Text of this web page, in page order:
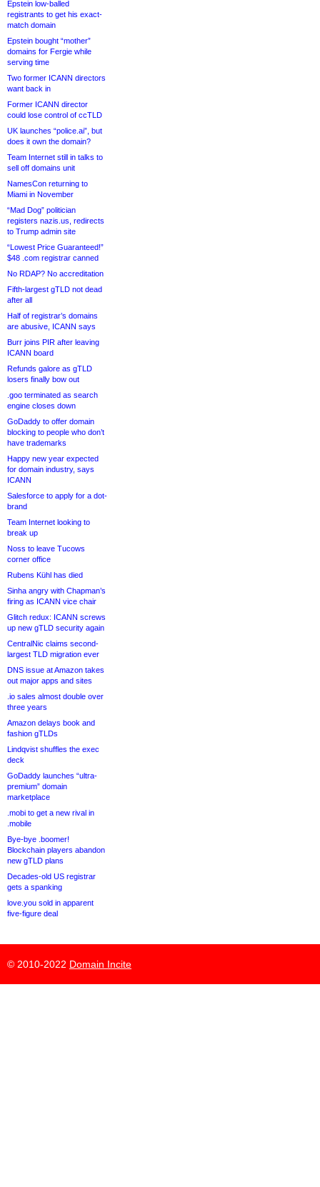
Epstein low-balled
registrants to get his exact-
match domain
Epstein bought “mother”
domains for Fergie while
serving time
Two former ICANN directors
want back in
Former ICANN director
could lose control of ccTLD
UK launches “police.ai”, but
does it own the domain?
Team Internet still in talks to
sell off domains unit
NamesCon returning to
Miami in November
“Mad Dog” politician
registers nazis.us, redirects
to Trump admin site
“Lowest Price Guaranteed!”
$48 .com registrar canned
No RDAP? No accreditation
Fifth-largest gTLD not dead
after all
Half of registrar’s domains
are abusive, ICANN says
Burr joins PIR after leaving
ICANN board
Refunds galore as gTLD
losers finally bow out
.goo terminated as search
engine closes down
GoDaddy to offer domain
blocking to people who don’t
have trademarks
Happy new year expected
for domain industry, says
ICANN
Salesforce to apply for a dot-
brand
Team Internet looking to
break up
Noss to leave Tucows
corner office
Rubens Kühl has died
Sinha angry with Chapman’s
firing as ICANN vice chair
Glitch redux: ICANN screws
up new gTLD security again
CentralNic claims second-
largest TLD migration ever
DNS issue at Amazon takes
out major apps and sites
.io sales almost double over
three years
Amazon delays book and
fashion gTLDs
Lindqvist shuffles the exec
deck
GoDaddy launches “ultra-
premium” domain
marketplace
.mobi to get a new rival in
.mobile
Bye-bye .boomer!
Blockchain players abandon
new gTLD plans
Decades-old US registrar
gets a spanking
love.you sold in apparent
five-figure deal
© 2010-2022 Domain Incite